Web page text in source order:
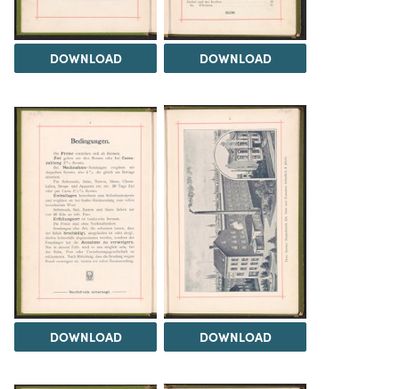
DOWNLOAD DOWNLOAD
DOWNLOAD DOWNLOAD